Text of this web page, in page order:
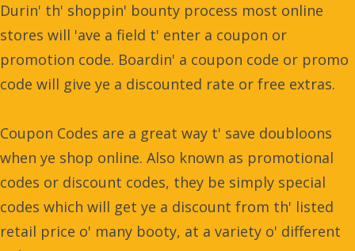
Durin' th' shoppin' bounty process most online
stores will 'ave a field t' enter a coupon or
promotion code. Boardin' a coupon code or promo
code will give ye a discounted rate or free extras.
Coupon Codes are a great way t' save doubloons
when ye shop online. Also known as promotional
codes or discount codes, they be simply special
codes which will get ye a discount from th' listed
retail price o' many booty, at a variety o' different